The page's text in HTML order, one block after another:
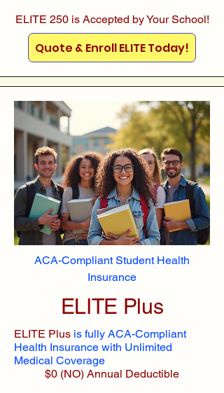
ELITE 250 is Accepted by Your School!
Quote & Enroll ELITE Today!
ACA-Compliant Student Health
Insurance
ELITE Plus
ELITE Plus is fully ACA-Compliant
Health Insurance with Unlimited
Medical Coverage
$0 (NO) Annual Deductible​